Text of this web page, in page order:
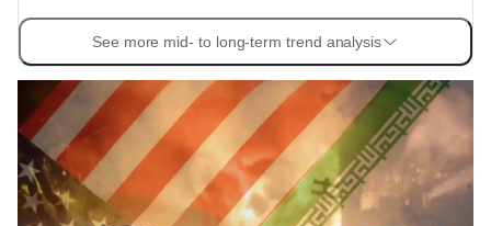
See more mid- to long-term trend analysis